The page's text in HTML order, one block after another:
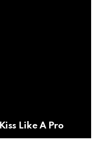
Like A Pro